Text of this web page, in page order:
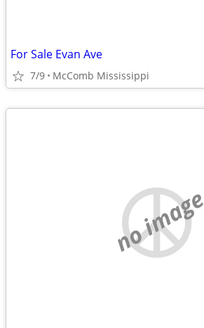
For Sale Evan Ave
7/9 McComb Mississippi
no image